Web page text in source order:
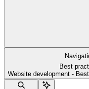
Best
Website development -